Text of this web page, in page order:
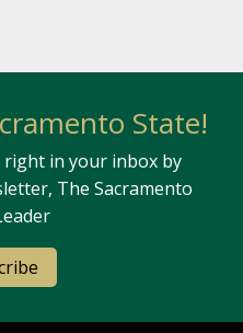
State!
right in your inbox by
The Sacramento